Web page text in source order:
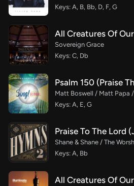
Keys: A, B, Bb, D, F, G
All Creatures Of
Sovereign Grace
Keys: C, Db
Psalm 150 (Praise
Matt Boswell / Matt Papa
Keys: A, E, G
Praise To The Lord
Shane & Shane / The
Keys: A, Bb
All Creatures Of